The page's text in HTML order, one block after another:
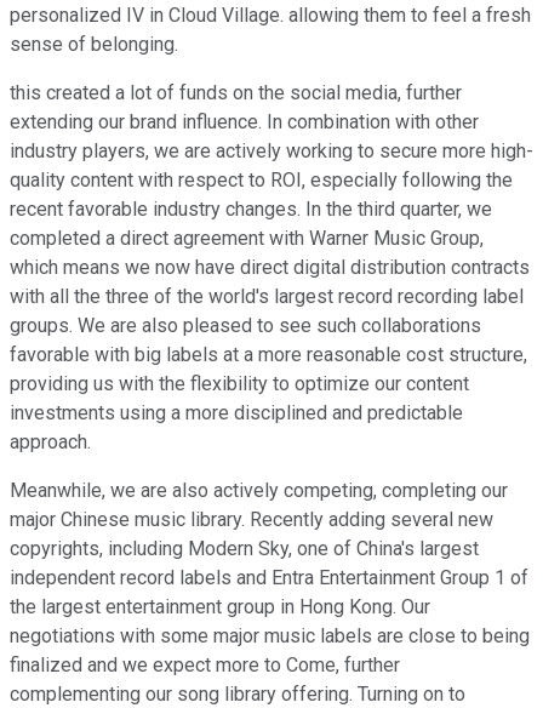
personalized IV in Cloud Village. allowing them to feel a fresh
sense of belonging.
this created a lot of funds on the social media, further
extending our brand influence. In combination with other
industry players, we are actively working to secure more high-
quality content with respect to ROI, especially following the
recent favorable industry changes. In the third quarter, we
completed a direct agreement with Warner Music Group,
which means we now have direct digital distribution contracts
with all the three of the world's largest record recording label
groups. We are also pleased to see such collaborations
favorable with big labels at a more reasonable cost structure,
providing us with the flexibility to optimize our content
investments using a more disciplined and predictable
approach.
Meanwhile, we are also actively competing, completing our
major Chinese music library. Recently adding several new
copyrights, including Modern Sky, one of China's largest
independent record labels and Entra Entertainment Group 1 of
the largest entertainment group in Hong Kong. Our
negotiations with some major music labels are close to being
finalized and we expect more to Come, further
complementing our song library offering. Turning on to